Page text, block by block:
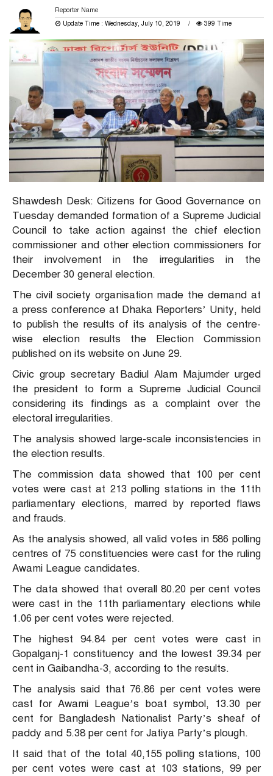
Reporter Name
Update Time : Wednesday, July 10, 2019
399 Time
Shawdesh Desk: Citizens for Good Governance on
Tuesday demanded formation of a Supreme Judicial
Council to take action against the chief election
commissioner and other election commissioners for
their involvement in the irregularities in the
December 30 general election.
The civil society organisation made the demand at
a press conference at Dhaka Reporters’ Unity, held
to publish the results of its analysis of the centre-
wise election results the Election Commission
published on its website on June 29.
Civic group secretary Badiul Alam Majumder urged
the president to form a Supreme Judicial Council
considering its findings as a complaint over the
electoral irregularities.
The analysis showed large-scale inconsistencies in
the election results.
The commission data showed that 100 per cent
votes were cast at 213 polling stations in the 11th
parliamentary elections, marred by reported flaws
and frauds.
As the analysis showed, all valid votes in 586 polling
centres of 75 constituencies were cast for the ruling
Awami League candidates.
The data showed that overall 80.20 per cent votes
were cast in the 11th parliamentary elections while
1.06 per cent votes were rejected.
The highest 94.84 per cent votes were cast in
Gopalganj-1 constituency and the lowest 39.34 per
cent in Gaibandha-3, according to the results.
The analysis said that 76.86 per cent votes were
cast for Awami League’s boat symbol, 13.30 per
cent for Bangladesh Nationalist Party’s sheaf of
paddy and 5.38 per cent for Jatiya Party’s plough.
It said that of the total 40,155 polling stations, 100
per cent votes were cast at 103 stations, 99 per